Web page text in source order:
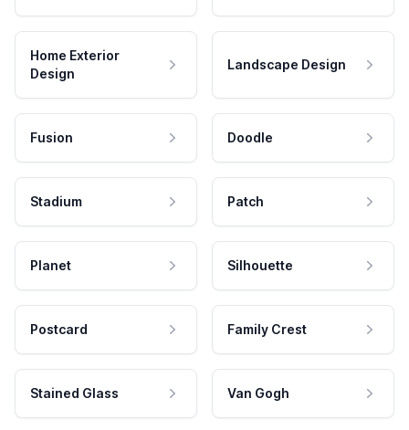
Home Exterior
Design
Landscape Design
Fusion Doodle
Stadium Patch
Planet Silhouette
Postcard Family Crest
Stained Glass Van Gogh